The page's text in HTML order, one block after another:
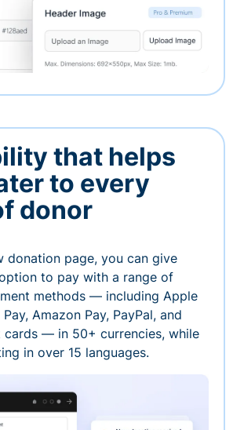
that helps
to every
donor
donation page, you can give
to pay with a range of
methods — including Apple
Amazon Pay, PayPal, and
cards — in 50+ currencies, while
in over 15 languages.